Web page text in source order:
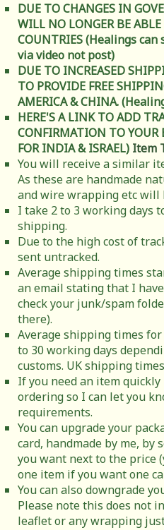
DUE TO CHANGES IN
WILL NO LONGER BE
COUNTRIES (Healings
via video not post)
DUE TO INCREASED
TO PROVIDE FREE
AMERICA & CHINA.
HERE'S A LINK TO ADD
CONFIRMATION TO YOUR
FOR INDIA & ISRAEL) Item
You will receive a similar
As these are handmade
and wire wrapping etc
I take 2 to 3 working days
shipping.
Due to the high cost of
sent untracked.
Average shipping times
an email stating that I
check your junk/spam
there).
Average shipping times
to 30 working days
customs. UK shipping
If you need an item
ordering so I can let you
requirements.
You can upgrade your
card, handmade by me, by
you want next to the price
one item if you want one
You can also downgrade
Please note this does not
leaflet or any wrapping